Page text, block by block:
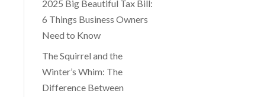
2025 Big Beautiful Tax Bill:
6 Things Business Owners
Need to Know
The Squirrel and the
Winter’s Whim: The
Difference Between